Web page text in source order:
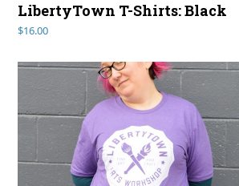
LibertyTown T-Shirts: Black
$16.00